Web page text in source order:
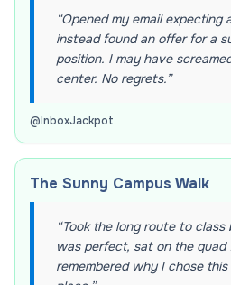
“Opened my email expecting
instead found an offer for a
position. I may have
center. No regrets.”
@InboxJackpot
The Sunny Campus Walk
“Took the long route to
was perfect, sat on the quad
remembered why I chose